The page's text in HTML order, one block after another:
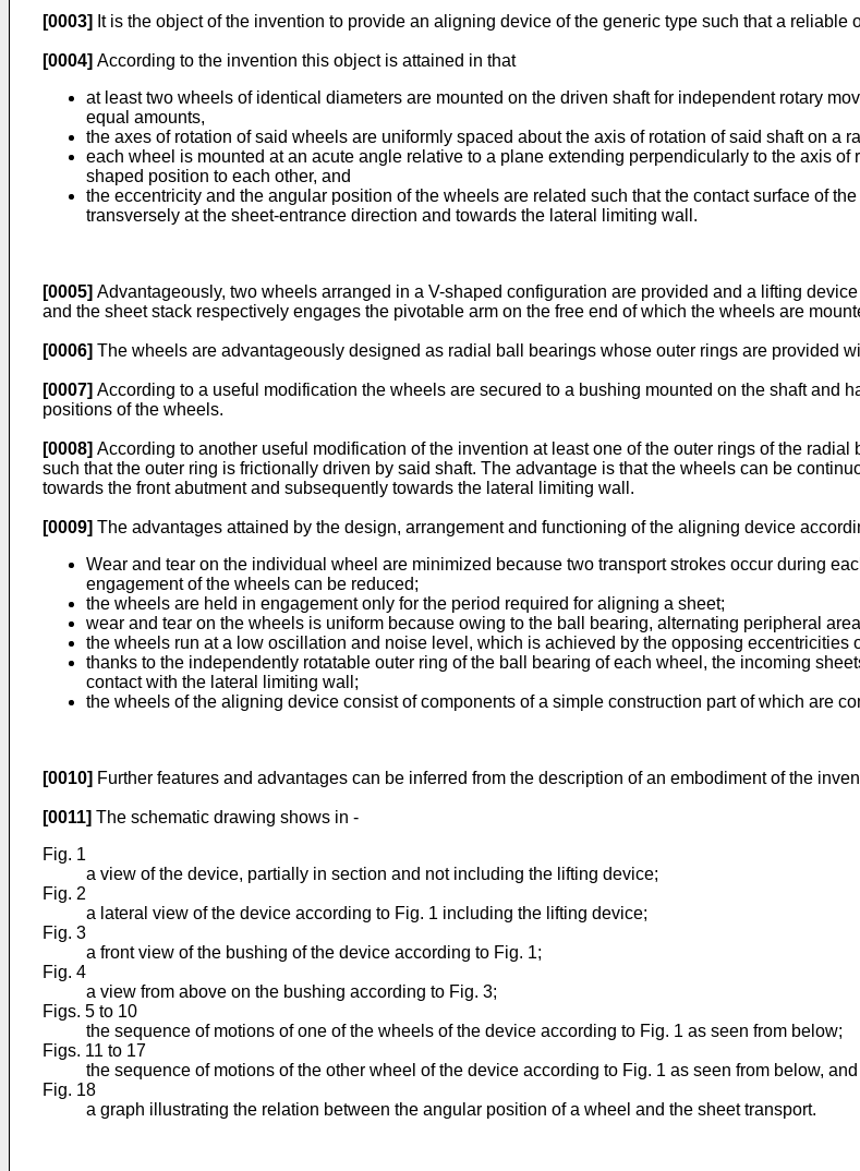
[0003] It is the object of the invention to provide an aligning device of the generic type such that a
[0004] According to the invention this object is attained in that
at least two wheels of identical diameters are mounted on the driven shaft for independent rotary
equal amounts,
the axes of rotation of said wheels are uniformly spaced about the axis of rotation of said shaft on a
each wheel is mounted at an acute angle relative to a plane extending perpendicularly to the axis
shaped position to each other, and
the eccentricity and the angular position of the wheels are related such that the contact surface of
transversely at the sheet-entrance direction and towards the lateral limiting wall.
[0005] Advantageously, two wheels arranged in a V-shaped configuration are provided and a lifting
and the sheet stack respectively engages the pivotable arm on the free end of which the wheels are
[0006] The wheels are advantageously designed as radial ball bearings whose outer rings are provided
[0007] According to a useful modification the wheels are secured to a bushing mounted on the shaft and
positions of the wheels.
[0008] According to another useful modification of the invention at least one of the outer rings of the
such that the outer ring is frictionally driven by said shaft. The advantage is that the wheels can be
towards the front abutment and subsequently towards the lateral limiting wall.
[0009] The advantages attained by the design, arrangement and functioning of the aligning device
Wear and tear on the individual wheel are minimized because two transport strokes occur during
engagement of the wheels can be reduced;
the wheels are held in engagement only for the period required for aligning a sheet;
wear and tear on the wheels is uniform because owing to the ball bearing, alternating peripheral
the wheels run at a low oscillation and noise level, which is achieved by the opposing eccentricities
thanks to the independently rotatable outer ring of the ball bearing of each wheel, the incoming
contact with the lateral limiting wall;
the wheels of the aligning device consist of components of a simple construction part of which are
[0010] Further features and advantages can be inferred from the description of an embodiment of the
[0011] The schematic drawing shows in -
Fig. 1
a view of the device, partially in section and not including the lifting device;
Fig. 2
a lateral view of the device according to Fig. 1 including the lifting device;
Fig. 3
a front view of the bushing of the device according to Fig. 1;
Fig. 4
a view from above on the bushing according to Fig. 3;
Figs. 5 to 10
the sequence of motions of one of the wheels of the device according to Fig. 1 as seen from below;
Figs. 11 to 17
the sequence of motions of the other wheel of the device according to Fig. 1 as seen from below, and
Fig. 18
a graph illustrating the relation between the angular position of a wheel and the sheet transport.